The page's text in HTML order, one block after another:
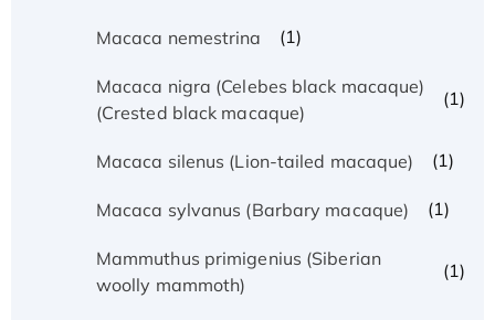
Macaca nemestrina (1)
Macaca nigra (Celebes black macaque)
(Crested black macaque)
(1)
Macaca silenus (Lion-tailed macaque) (1)
Macaca sylvanus (Barbary macaque) (1)
Mammuthus primigenius (Siberian
woolly mammoth)
(1)